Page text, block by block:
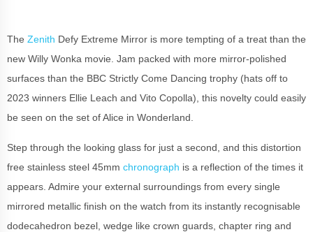
The Zenith Defy Extreme Mirror is more tempting of a treat than the
new Willy Wonka movie. Jam packed with more mirror-polished
surfaces than the BBC Strictly Come Dancing trophy (hats off to
2023 winners Ellie Leach and Vito Copolla), this novelty could easily
be seen on the set of Alice in Wonderland.
Step through the looking glass for just a second, and this distortion
free stainless steel 45mm chronograph is a reflection of the times it
appears. Admire your external surroundings from every single
mirrored metallic finish on the watch from its instantly recognisable
dodecahedron bezel, wedge like crown guards, chapter ring and